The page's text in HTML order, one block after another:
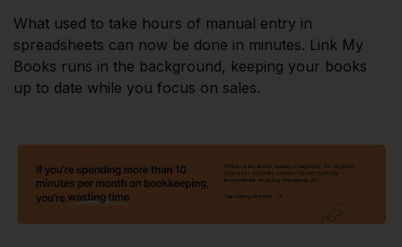
What used to take hours of manual entry in
spreadsheets can now be done in minutes. Link My
Books runs in the background, keeping your books
up to date while you focus on sales.